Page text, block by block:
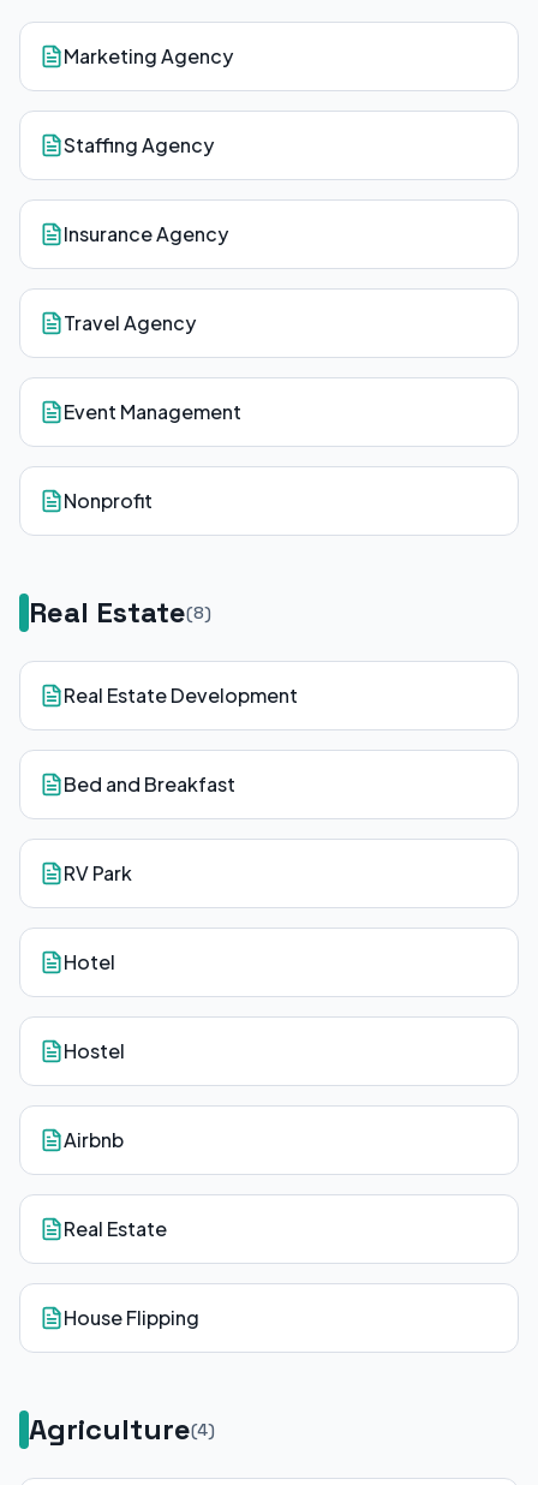
Marketing Agency
Staffing Agency
Insurance Agency
Travel Agency
Event Management
Nonprofit
Real Estate(8)
Real Estate Development
Bed and Breakfast
RV Park
Hotel
Hostel
Airbnb
Real Estate
House Flipping
Agriculture(4)